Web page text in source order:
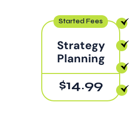
Started Fees
Strategy
Planning
$14.99